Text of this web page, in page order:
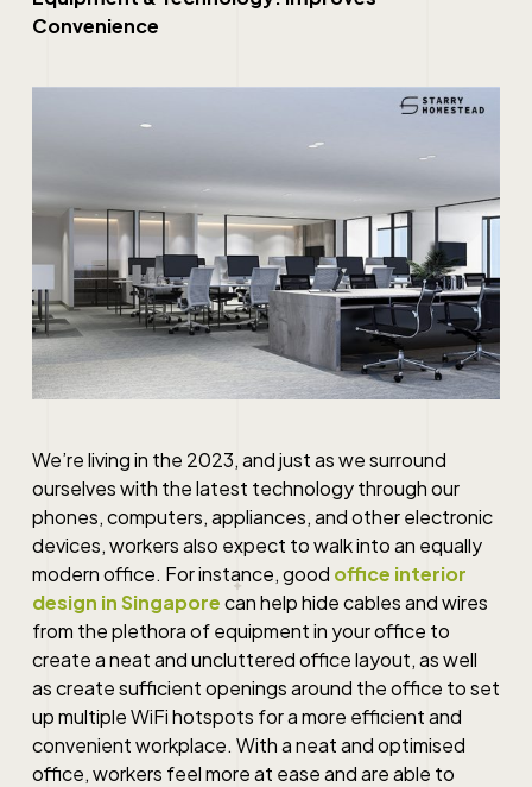
Convenience
We’re living in the 2023, and just as we surround
ourselves with the latest technology through our
phones, computers, appliances, and other electronic
devices, workers also expect to walk into an equally
modern office. For instance, good office interior
design in Singaporecan help hide cables and wires
from the plethora of equipment in your office to
create a neat and uncluttered office layout, as well
as create sufficient openings around the office to set
up multiple WiFi hotspots for a more efficient and
convenient workplace. With a neat and optimised
office, workers feel more at ease and are able to